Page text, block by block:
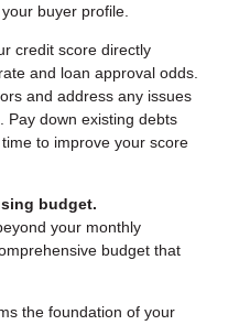
buyer profile.
credit score directly
and loan approval odds.
and address any issues
Pay down existing debts
to improve your score
budget.
your monthly
budget that
the foundation of your